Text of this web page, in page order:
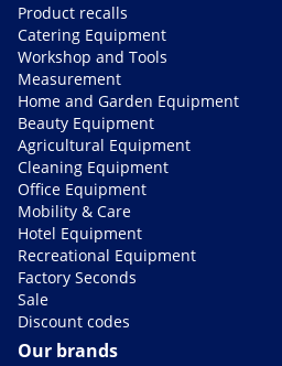
Product recalls
Catering Equipment
Workshop and Tools
Measurement
Home and Garden Equipment
Beauty Equipment
Agricultural Equipment
Cleaning Equipment
Office Equipment
Mobility & Care
Hotel Equipment
Recreational Equipment
Factory Seconds
Sale
Discount codes
Our brands